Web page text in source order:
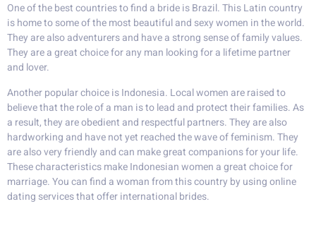
One of the best countries to find a bride is Brazil. This Latin country
is home to some of the most beautiful and sexy women in the world.
They are also adventurers and have a strong sense of family values.
They are a great choice for any man looking for a lifetime partner
and lover.
Another popular choice is Indonesia. Local women are raised to
believe that the role of a man is to lead and protect their families. As
a result, they are obedient and respectful partners. They are also
hardworking and have not yet reached the wave of feminism. They
are also very friendly and can make great companions for your life.
These characteristics make Indonesian women a great choice for
marriage. You can find a woman from this country by using online
dating services that offer international brides.